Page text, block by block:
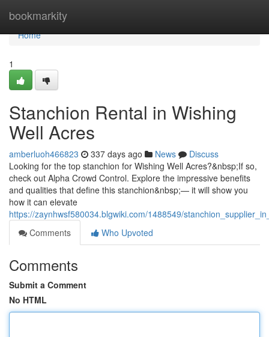
bookmarkity
Home
Home
1
Stanchion Rental in Wishing
Well Acres
amberluoh466823 337 days ago News
Discuss
Looking for the top stanchion for Wishing Well Acres?&nbsp;If so,
check out Alpha Crowd Control. Explore the impressive benefits
and qualities that define this stanchion&nbsp;— it will show you
how it can elevate
https://zaynhwsf580034.blgwiki.com/1488549/
Comments
Who Upvoted
Comments
Submit a Comment
No HTML